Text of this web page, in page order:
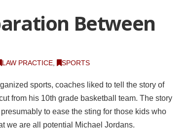
Between
LAW PRACTICE, SPORTS
sports, coaches liked to tell the story of
from his 10th grade basketball team. The story
to ease the sting for those kids who
we are all potential Michael Jordans.